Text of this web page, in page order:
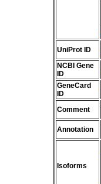
UniProt ID
NCBI Gene
ID
GeneCard
ID
Comment
Annotation
Isoforms